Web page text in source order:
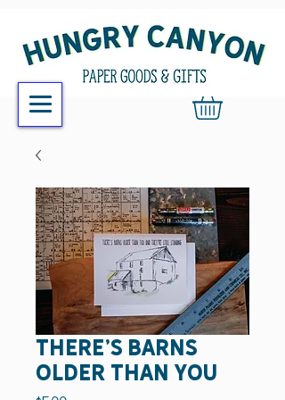
there's barns
older than you